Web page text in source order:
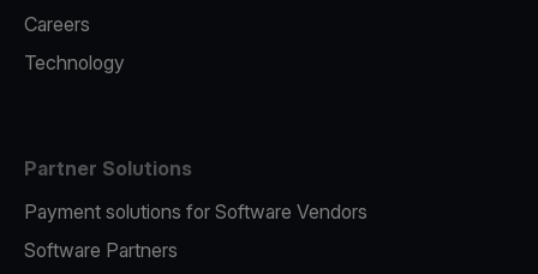
Careers
Technology
Partner Solutions
Payment solutions for Software Vendors
Software Partners